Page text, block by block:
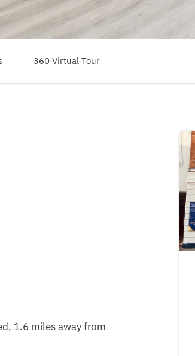
360 Virtual Tour
1.6 miles away from